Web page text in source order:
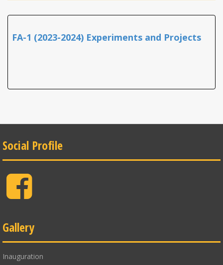
FA-1 (2023-2024) Experiments and Projects
Social Profile
Facebook
Gallery
Inauguration